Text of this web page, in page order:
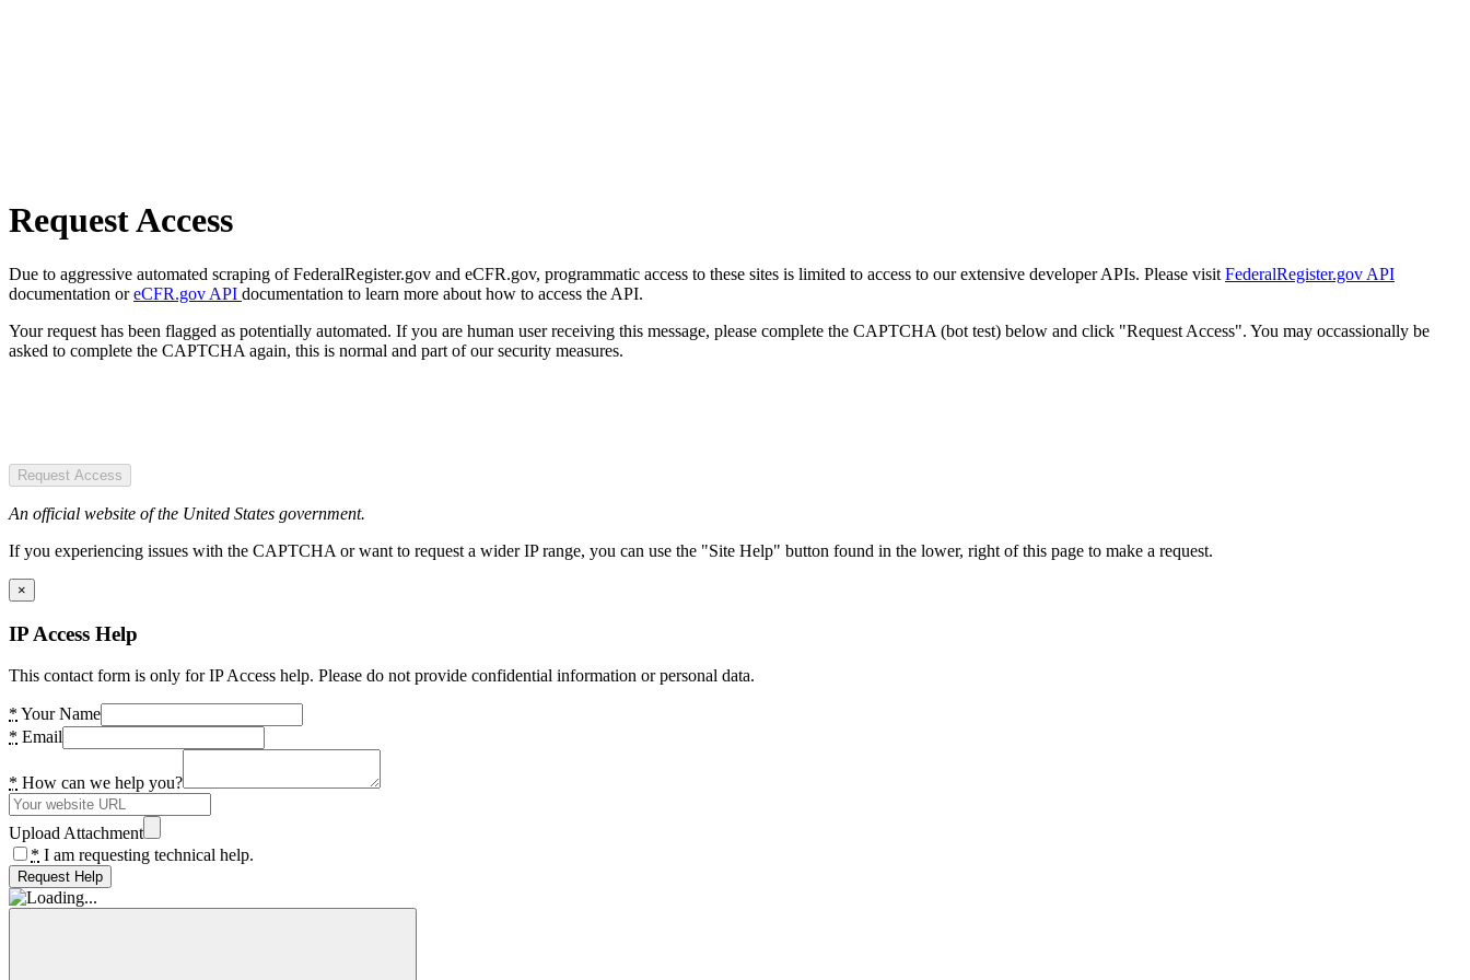
Request Access
Due to aggressive automated scraping of FederalRegister.gov and eCFR.gov, programmatic access to these sites is limited to access to our extensive developer APIs. Please visit FederalRegister.gov API
documentation oreCFR.gov API documentation to learn more about how to access the API.
Your request has been flagged as potentially automated. If you are human user receiving this message, please complete the CAPTCHA (bot test) below and click "Request Access". You may occassionally be
asked to complete the CAPTCHA again, this is normal and part of our security measures.
Request Access
An official website of the United States government.
If you experiencing issues with the CAPTCHA or want to request a wider IP range, you can use the "Site Help" button found in the lower, right of this page to make a request.
×
IP Access Help
This contact form is only for IP Access help. Please do not provide confidential information or personal data.
* Your Name
* Email
* How can we help you?
Upload Attachment
* I am requesting technical help.